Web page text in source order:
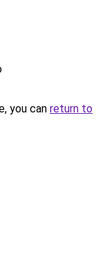
you can return to